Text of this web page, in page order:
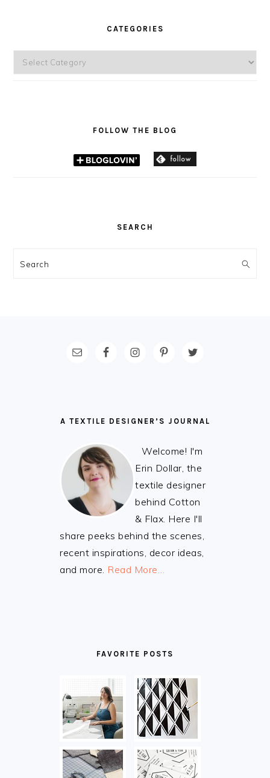
CATEGORIES
Categories
FOLLOW THE BLOG
SEARCH
Search
A TEXTILE DESIGNER’S JOURNAL
Welcome! I'm
Erin Dollar, the
textile designer
behind Cotton
& Flax. Here I'll
share peeks behind the scenes,
recent inspirations, decor ideas,
and more. Read More…
FAVORITE POSTS